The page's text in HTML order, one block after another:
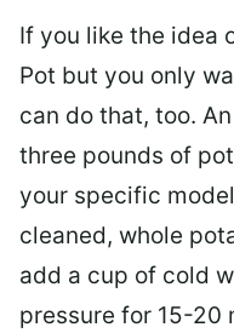
If you like the idea
Pot but you only
can do that, too.
three pounds of
your specific
cleaned, whole
add a cup of cold
pressure for 15-20